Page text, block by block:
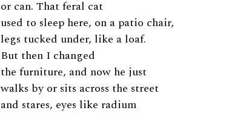
or can. That feral cat
used to sleep here, on a patio chair,
legs tucked under, like a loaf.
But then I changed
the furniture, and now he just
walks by or sits across the street
and stares, eyes like radium